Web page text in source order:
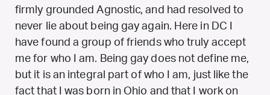
firmly grounded Agnostic, and had resolved to
never lie about being gay again. Here in DC I
have found a group of friends who truly accept
me for who I am. Being gay does not define me,
but it is an integral part of who I am, just like the
fact that I was born in Ohio and that I work on